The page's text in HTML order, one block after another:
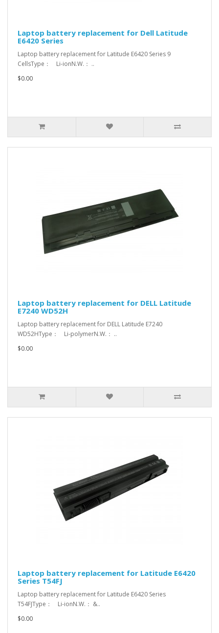
Laptop battery replacement for Dell Latitude
E6420 Series
Laptop battery replacement for Latitude E6420 Series 9
CellsType： Li-ionN.W.： ..
$0.00
Laptop battery replacement for DELL Latitude
E7240 WD52H
Laptop battery replacement for DELL Latitude E7240
WD52HType： Li-polymerN.W.： ..
$0.00
Laptop battery replacement for Latitude E6420
Series T54FJ
Laptop battery replacement for Latitude E6420 Series
T54FJType： Li-ionN.W.： &..
$0.00